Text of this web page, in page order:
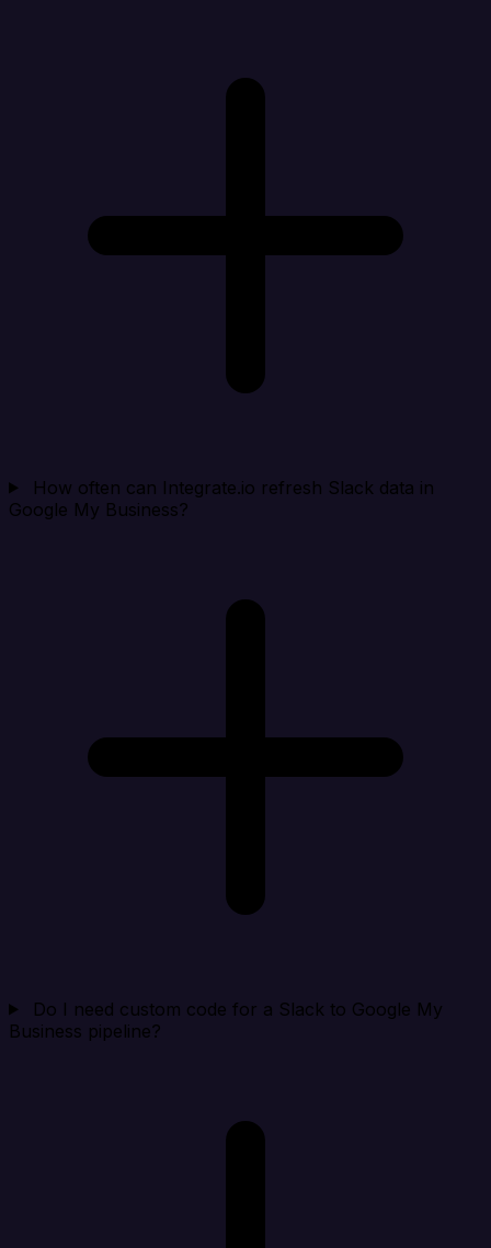
How often can Integrate.io refresh Slack data in
Google My Business?
Do I need custom code for a Slack to Google My
Business pipeline?